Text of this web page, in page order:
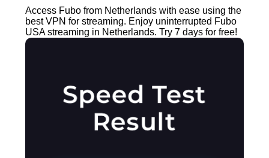
Access Fubo from Netherlands with ease using the
best VPN for streaming. Enjoy uninterrupted Fubo
USA streaming in Netherlands. Try 7 days for free!